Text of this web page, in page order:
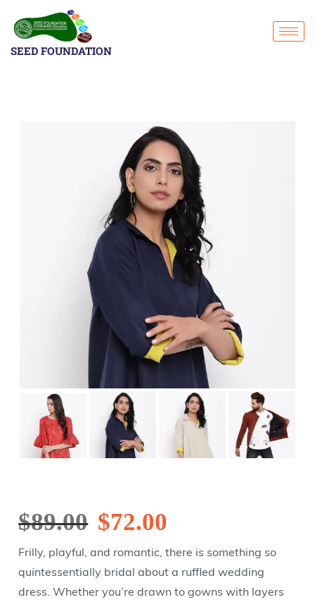
SEED FOUNDATION
$89.00 $72.00
Frilly, playful, and romantic, there is something so
quintessentially bridal about a ruffled wedding
dress. Whether you’re drawn to gowns with layers